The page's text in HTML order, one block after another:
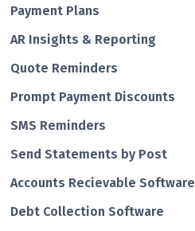
Payment Plans
AR Insights & Reporting
Quote Reminders
Prompt Payment Discounts
SMS Reminders
Send Statements by Post
Accounts Recievable Software
Debt Collection Software